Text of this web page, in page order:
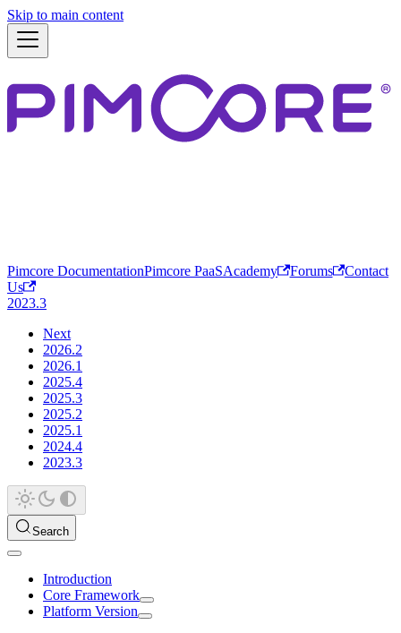
Skip to main content
Pimcore DocumentationPimcore PaaSAcademy Forums
Contact
Us
2023.3
Next
2026.2
2026.1
2025.4
2025.3
2025.2
2025.1
2024.4
2023.3
Search
Introduction
Core Framework
Platform Version